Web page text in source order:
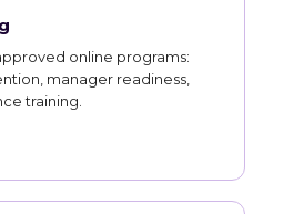
online programs:
manager readiness,
training.